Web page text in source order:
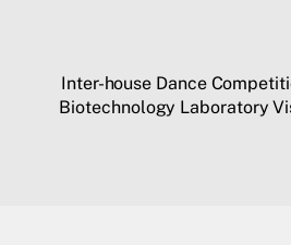
Inter-house Dance
Biotechnology Laboratory